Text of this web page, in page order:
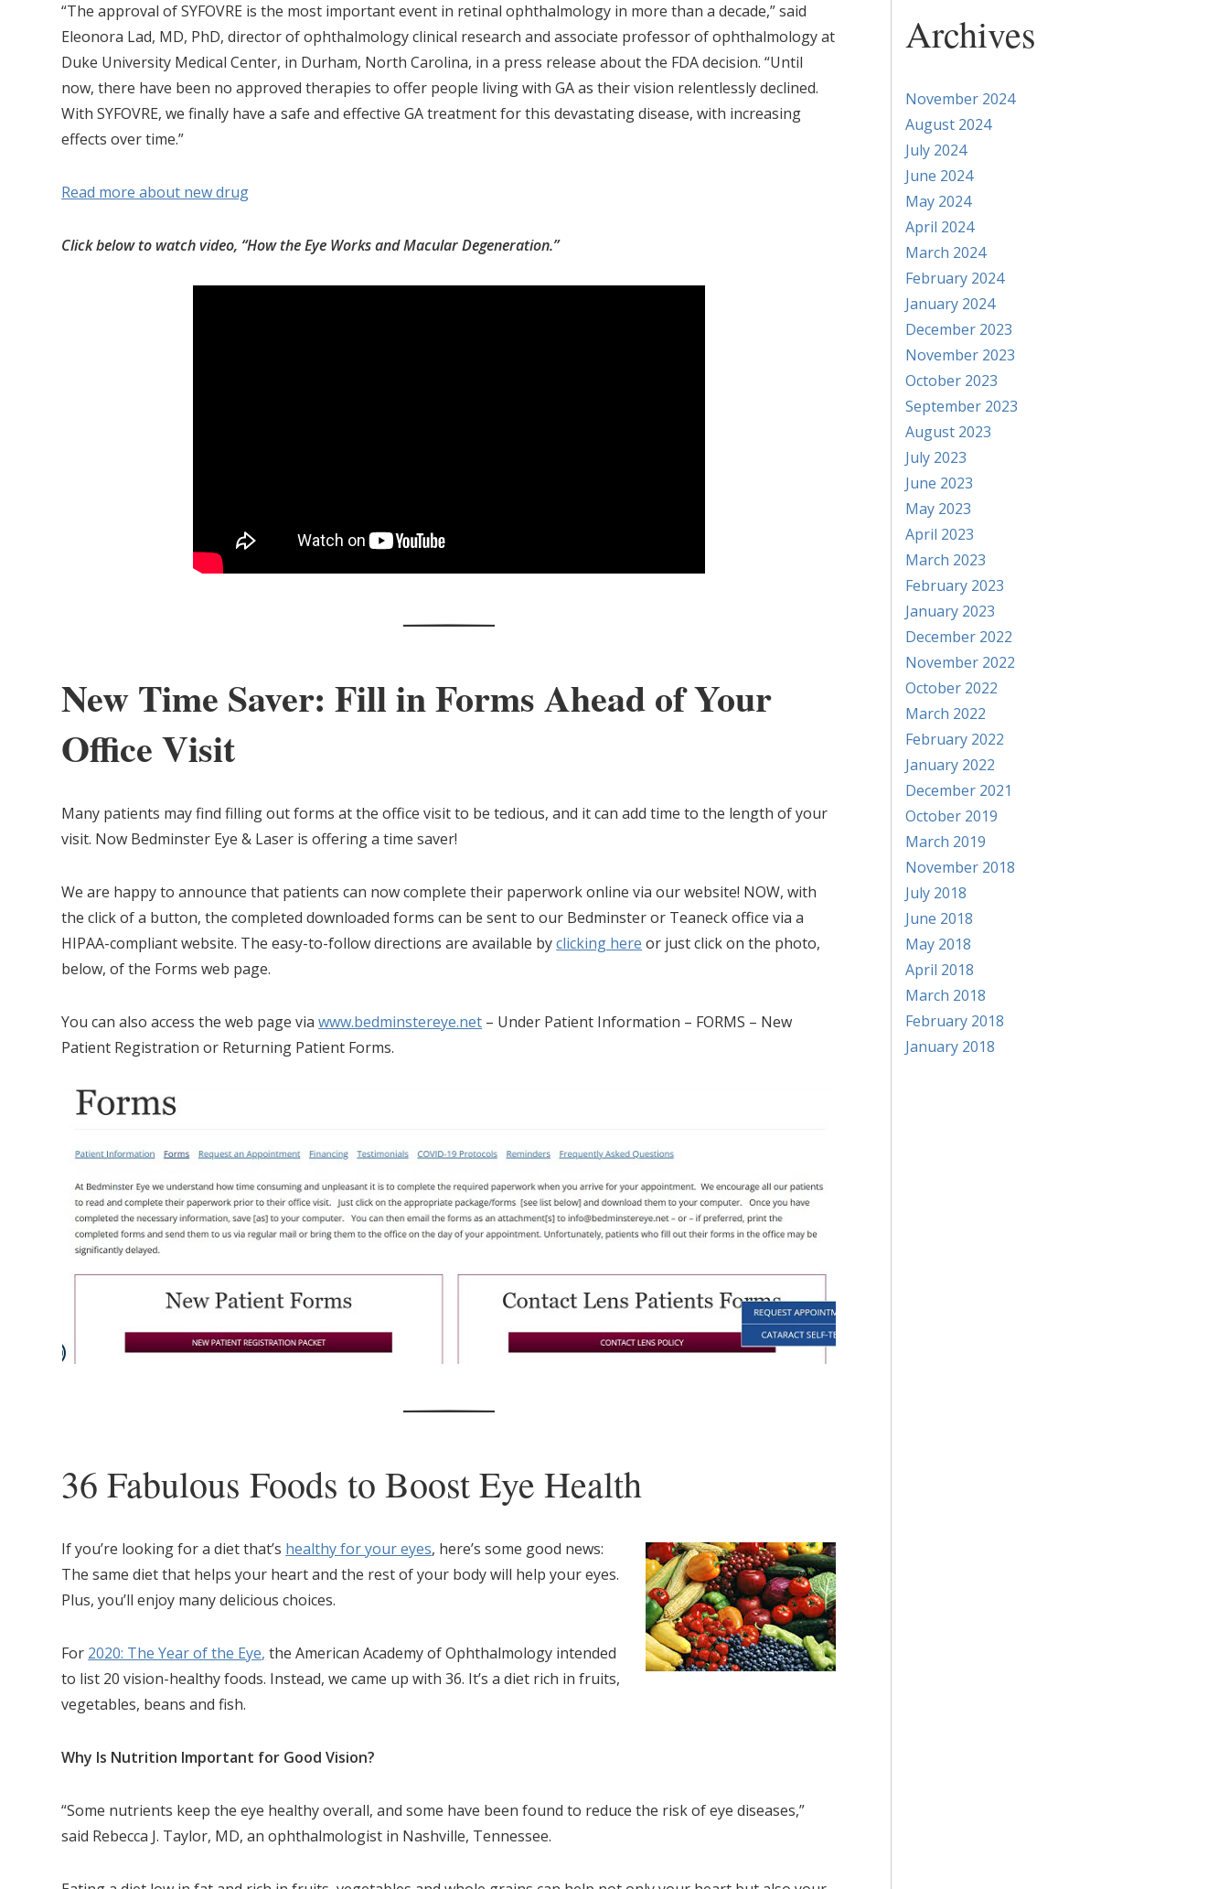
“The approval of SYFOVRE is the most important event in retinal ophthalmology in more than a decade,” said
Eleonora Lad, MD, PhD, director of ophthalmology clinical research and associate professor of ophthalmology at
Duke University Medical Center, in Durham, North Carolina, in a press release about the FDA decision. “Until
now, there have been no approved therapies to offer people living with GA as their vision relentlessly declined.
With SYFOVRE, we finally have a safe and effective GA treatment for this devastating disease, with increasing
effects over time.”
Read more about new drug
Click below to watch video, “How the Eye Works and Macular Degeneration.”
New Time Saver: Fill in Forms Ahead of Your
Office Visit
Many patients may find filling out forms at the office visit to be tedious, and it can add time to the length of your
visit. Now Bedminster Eye & Laser is offering a time saver!
We are happy to announce that patients can now complete their paperwork online via our website! NOW, with
the click of a button, the completed downloaded forms can be sent to our Bedminster or Teaneck office via a
HIPAA-compliant website. The easy-to-follow directions are available byclicking here or just click on the photo,
below, of the Forms web page.
You can also access the web page viawww.bedminstereye.net – Under Patient Information – FORMS – New
Patient Registration or Returning Patient Forms.
36 Fabulous Foods to Boost Eye Health
If you’re looking for a diet that’s healthy for your eyes, here’s some good news:
The same diet that helps your heart and the rest of your body will help your eyes.
Plus, you’ll enjoy many delicious choices.
For 2020: The Year of the Eye, the American Academy of Ophthalmology intended
to list 20 vision-healthy foods. Instead, we came up with 36. It’s a diet rich in fruits,
vegetables, beans and fish.
Why Is Nutrition Important for Good Vision?
“Some nutrients keep the eye healthy overall, and some have been found to reduce the risk of eye diseases,”
said Rebecca J. Taylor, MD, an ophthalmologist in Nashville, Tennessee.
Archives
November 2024
August 2024
July 2024
June 2024
May 2024
April 2024
March 2024
February 2024
January 2024
December 2023
November 2023
October 2023
September 2023
August 2023
July 2023
June 2023
May 2023
April 2023
March 2023
February 2023
January 2023
December 2022
November 2022
October 2022
March 2022
February 2022
January 2022
December 2021
October 2019
March 2019
November 2018
July 2018
June 2018
May 2018
April 2018
March 2018
February 2018
January 2018